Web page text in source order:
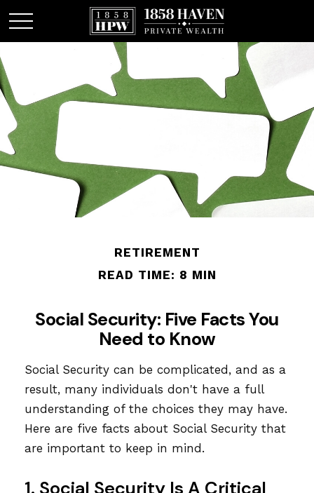
RETIREMENT
READ TIME: 8 MIN
Social Security: Five Facts You
Need to Know
Social Security can be complicated, and as a
result, many individuals don't have a full
understanding of the choices they may have.
Here are five facts about Social Security that
are important to keep in mind.